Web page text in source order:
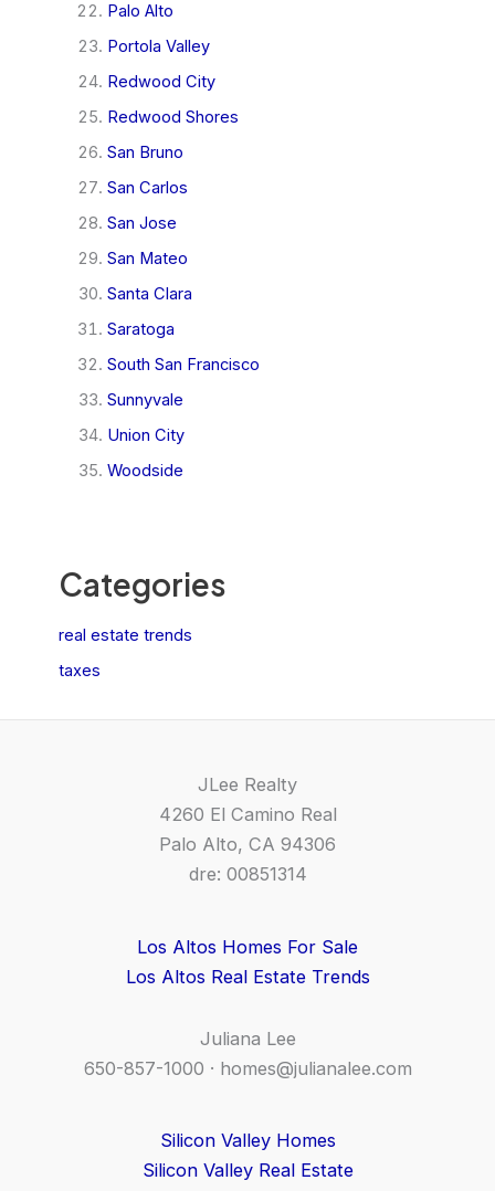
Palo Alto
Portola Valley
Redwood City
Redwood Shores
San Bruno
San Carlos
San Jose
San Mateo
Santa Clara
Saratoga
South San Francisco
Sunnyvale
Union City
Woodside
Categories
real estate trends
taxes
JLee Realty
4260 El Camino Real
Palo Alto, CA 94306
dre: 00851314
Los Altos Homes For Sale
Los Altos Real Estate Trends
Juliana Lee
650-857-1000 · homes@julianalee.com
Silicon Valley Homes
Silicon Valley Real Estate